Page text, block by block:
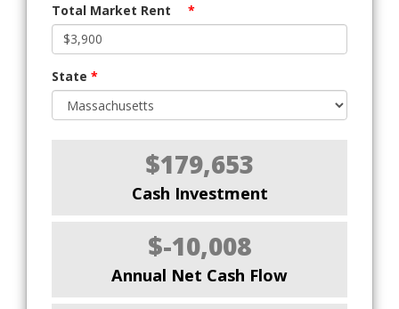
Total Market Rent *
State *
$179,653
Cash Investment
$-10,008
Annual Net Cash Flow